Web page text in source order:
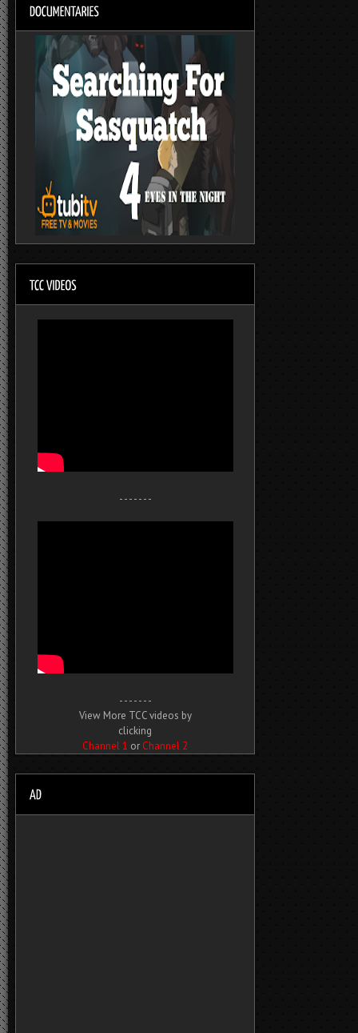
- - - - - - -
- - - - - - -
View More TCC videos by
clicking
Channel 1 or Channel 2